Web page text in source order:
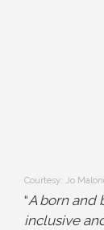
Courtesy: Jo
“A born and
inclusive